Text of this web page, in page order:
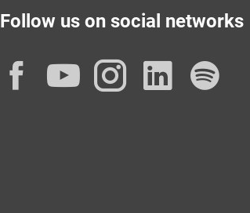
Follow us on social networks
Facebook
YouTube